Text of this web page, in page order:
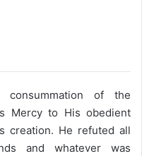
of the
Mercy to His obedient
creation. He refuted all
and whatever was